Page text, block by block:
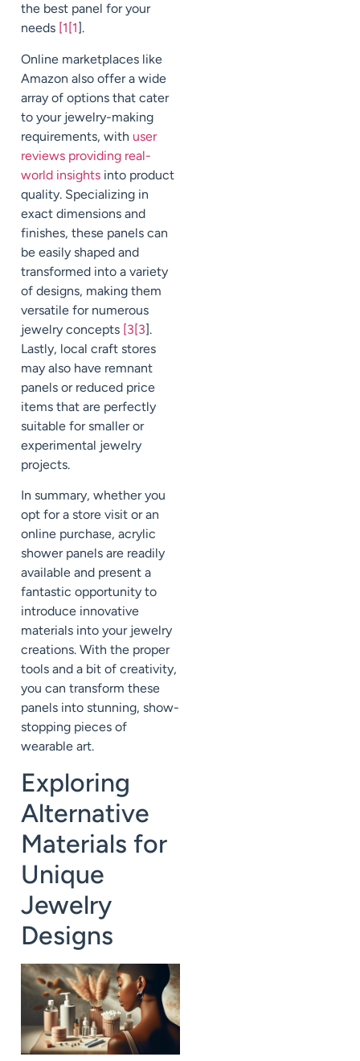
the best panel for your
needs [1[1].
Online marketplaces like
Amazon also offer a wide
array of options that cater
to your jewelry-making
requirements, with user
reviews providing real-
world insights into product
quality. Specializing in
exact dimensions and
finishes, these panels can
be easily shaped and
transformed into a variety
of designs, making them
versatile for numerous
jewelry concepts [3[3].
Lastly, local craft stores
may also have remnant
panels or reduced price
items that are perfectly
suitable for smaller or
experimental jewelry
projects.
In summary, whether you
opt for a store visit or an
online purchase, acrylic
shower panels are readily
available and present a
fantastic opportunity to
introduce innovative
materials into your jewelry
creations. With the proper
tools and a bit of creativity,
you can transform these
panels into stunning, show-
stopping pieces of
wearable art.
Exploring
Alternative
Materials for
Unique
Jewelry
Designs